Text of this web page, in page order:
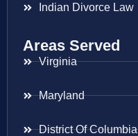
Indian Divorce Law
Areas Served
Virginia
Maryland
District Of Columbia